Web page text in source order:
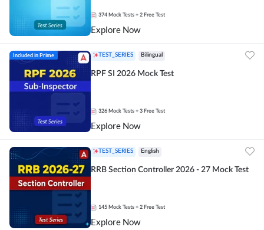
374 Mock Tests + 2 Free Test
Explore Now
Included in Prime TEST_SERIES Bilingual
RPF SI 2026 Mock Test
326 Mock Tests + 3 Free Test
Explore Now
TEST_SERIES English
RRB Section Controller 2026 - 27 Mock Test
145 Mock Tests + 2 Free Test
Explore Now